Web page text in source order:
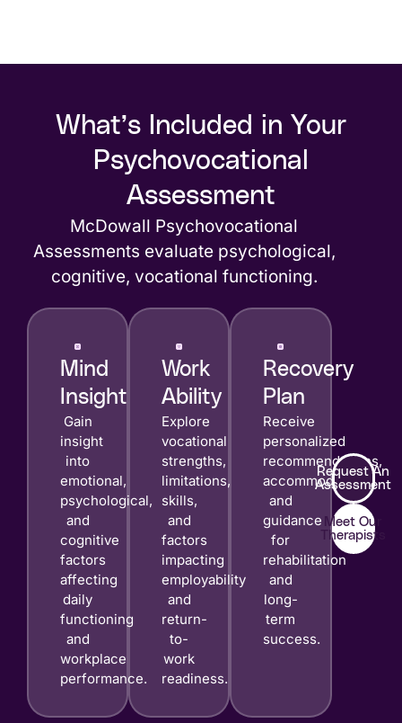
What’s Included in Your
Psychovocational
Assessment
McDowall Psychovocational
Assessments evaluate psychological,
cognitive, vocational functioning.
Mind
Insight
Gain
insight
into
emotional,
psychological,
and
cognitive
factors
affecting
daily
functioning
and
workplace
performance.
Work
Ability
Explore
vocational
strengths,
limitations,
skills,
and
factors
impacting
employability
and
return-
to-
work
readiness.
Recovery
Plan
Receive
personalized
recommendations,
accommodations,
and
guidance
for
rehabilitation
and
long-
term
success.
Request An
Assessment
Meet Our
Therapists